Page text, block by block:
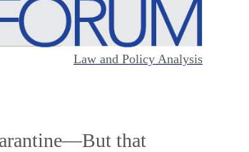
Law and Policy Analysis
that